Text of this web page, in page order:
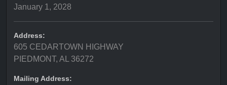
January 1, 2028
Address:
605 CEDARTOWN HIGHWAY
PIEDMONT, AL 36272
Mailing Address: